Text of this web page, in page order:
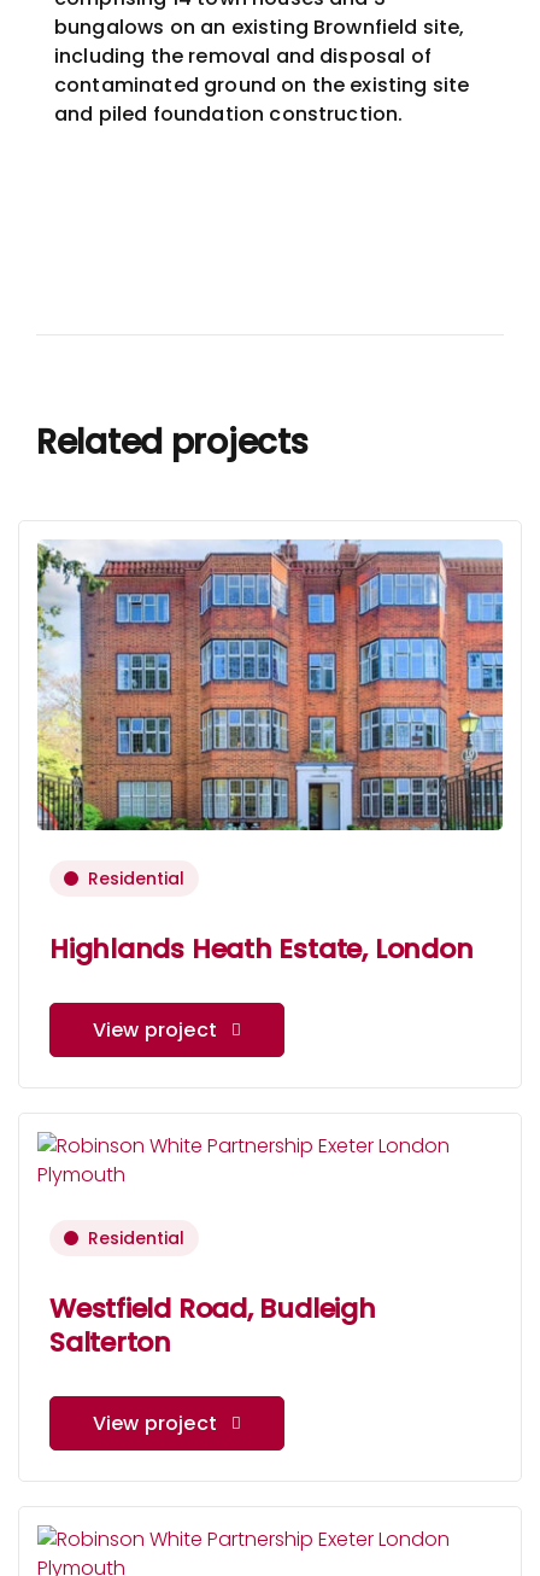
bungalows on an existing Brownfield site,
including the removal and disposal of
contaminated ground on the existing site
and piled foundation construction.
Related projects
Residential
Highlands Heath Estate, London
View project
Residential
Westfield Road, Budleigh
Salterton
View project